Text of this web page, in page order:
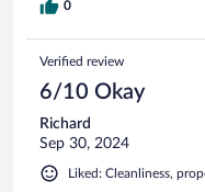
0
Verified review
6/10 Okay
Richard
Sep 30, 2024
Liked: Cleanliness,